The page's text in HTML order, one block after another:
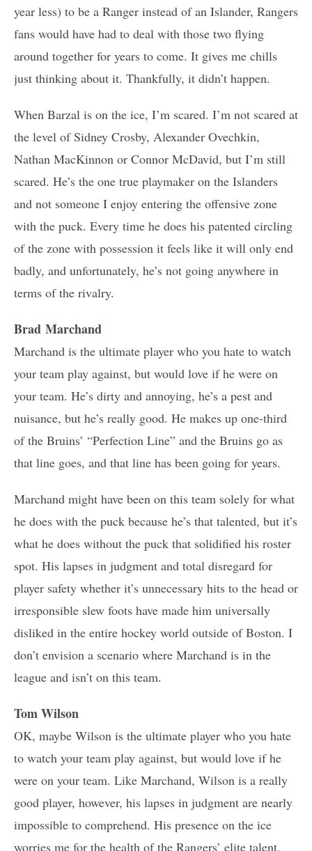
year less) to be a Ranger instead of an Islander, Rangers
fans would have had to deal with those two flying
around together for years to come. It gives me chills
just thinking about it. Thankfully, it didn’t happen.
When Barzal is on the ice, I’m scared. I’m not scared at
the level of Sidney Crosby, Alexander Ovechkin,
Nathan MacKinnon or Connor McDavid, but I’m still
scared. He’s the one true playmaker on the Islanders
and not someone I enjoy entering the offensive zone
with the puck. Every time he does his patented circling
of the zone with possession it feels like it will only end
badly, and unfortunately, he’s not going anywhere in
terms of the rivalry.
Brad Marchand
Marchand is the ultimate player who you hate to watch
your team play against, but would love if he were on
your team. He’s dirty and annoying, he’s a pest and
nuisance, but he’s really good. He makes up one-third
of the Bruins’ “Perfection Line” and the Bruins go as
that line goes, and that line has been going for years.
Marchand might have been on this team solely for what
he does with the puck because he’s that talented, but it’s
what he does without the puck that solidified his roster
spot. His lapses in judgment and total disregard for
player safety whether it’s unnecessary hits to the head or
irresponsible slew foots have made him universally
disliked in the entire hockey world outside of Boston. I
don’t envision a scenario where Marchand is in the
league and isn’t on this team.
Tom Wilson
OK, maybe Wilson is the ultimate player who you hate
to watch your team play against, but would love if he
were on your team. Like Marchand, Wilson is a really
good player, however, his lapses in judgment are nearly
impossible to comprehend. His presence on the ice
worries me for the health of the Rangers’ elite talent,